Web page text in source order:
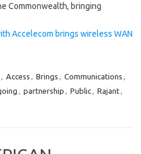
Commonwealth, bringing
Accelecom brings wireless WAN
, Access , Brings , Communications ,
, partnership , Public, Rajant,